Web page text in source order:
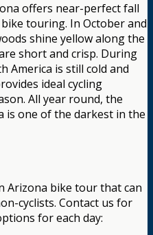
offers near-perfect fall
touring. In October and
shine yellow along the
short and crisp. During
America is still cold and
ideal cycling
All year round, the
is one of the darkest in the
Arizona bike tour that can
cyclists. Contact us for
for each day: